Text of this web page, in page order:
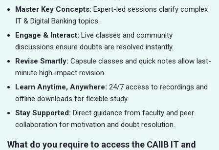
Master Key Concepts: Expert-led sessions clarify complex
IT & Digital Banking topics.
Engage & Interact: Live classes and community
discussions ensure doubts are resolved instantly.
Revise Smartly: Capsule classes and quick notes allow last-
minute high-impact revision.
Learn Anytime, Anywhere: 24/7 access to recordings and
offline downloads for flexible study.
Stay Supported: Direct guidance from faculty and peer
collaboration for motivation and doubt resolution.
What do you require to access the CAIIB IT and